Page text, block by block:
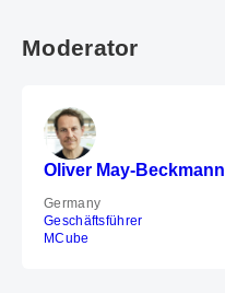
Moderator
Oliver May-Beckmann
Germany
Geschäftsführer
MCube